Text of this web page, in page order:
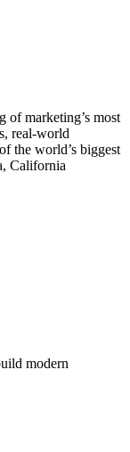
of marketing’s most
real-world
the world’s biggest
California
modern